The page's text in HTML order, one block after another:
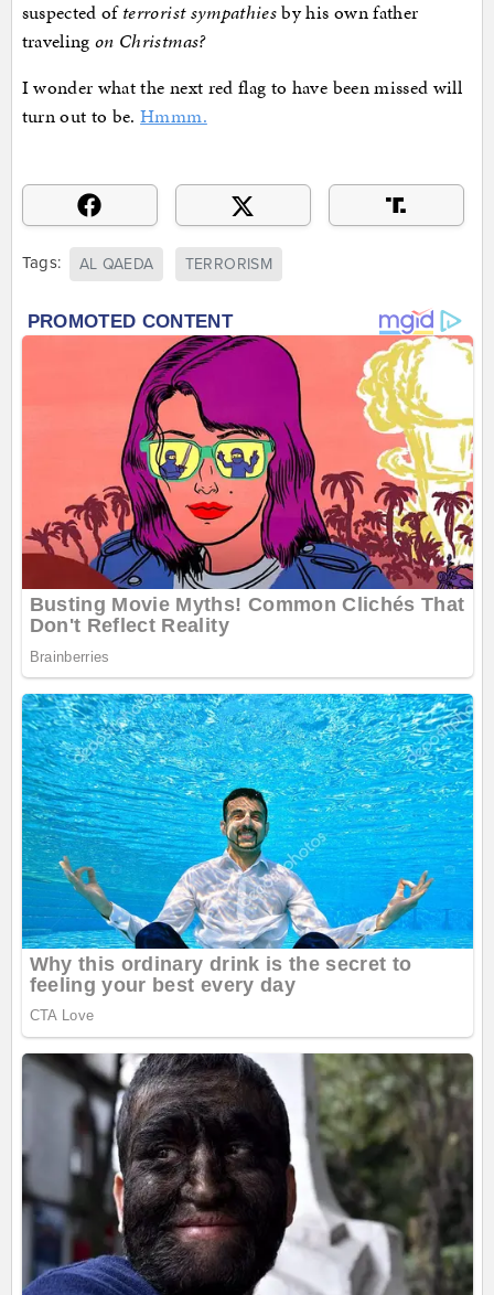
suspected ofterrorist sympathiesby his own father
traveling on Christmas?
I wonder what the next red flag to have been missed will
turn out to be.Hmmm.
Tags: AL QAEDA TERRORISM